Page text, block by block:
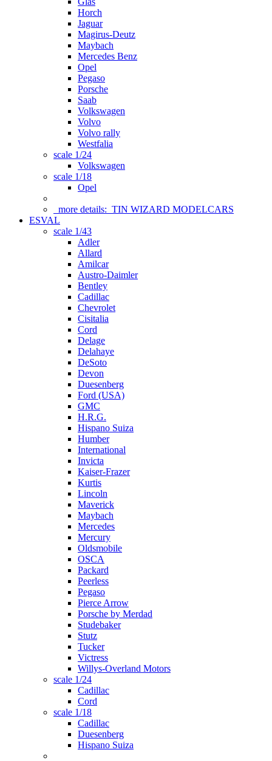
Horch
Jaguar
Magirus-Deutz
Maybach
Mercedes Benz
Opel
Pegaso
Porsche
Saab
Volkswagen
Volvo
Volvo rally
Westfalia
scale 1/24
Volkswagen
scale 1/18
Opel
more details: TIN WIZARD MODELCARS
ESVAL
scale 1/43
Adler
Allard
Amilcar
Austro-Daimler
Bentley
Cadillac
Chevrolet
Cisitalia
Cord
Delage
Delahaye
DeSoto
Devon
Duesenberg
Ford (USA)
GMC
H.R.G.
Hispano Suiza
Humber
International
Invicta
Kaiser-Frazer
Kurtis
Lincoln
Maverick
Maybach
Mercedes
Mercury
Oldsmobile
OSCA
Packard
Peerless
Pegaso
Pierce Arrow
Porsche by Merdad
Studebaker
Stutz
Tucker
Victress
Willys-Overland Motors
scale 1/24
Cadillac
Cord
scale 1/18
Cadillac
Duesenberg
Hispano Suiza